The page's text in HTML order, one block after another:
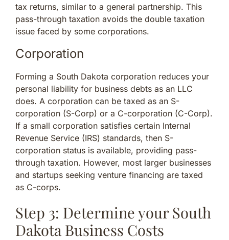
tax returns, similar to a general partnership. This
pass-through taxation avoids the double taxation
issue faced by some corporations.
Corporation
Forming a South Dakota corporation reduces your
personal liability for business debts as an LLC
does. A corporation can be taxed as an S-
corporation (S-Corp) or a C-corporation (C-Corp).
If a small corporation satisfies certain Internal
Revenue Service (IRS) standards, then S-
corporation status is available, providing pass-
through taxation. However, most larger businesses
and startups seeking venture financing are taxed
as C-corps.
Step 3: Determine your South
Dakota Business Costs